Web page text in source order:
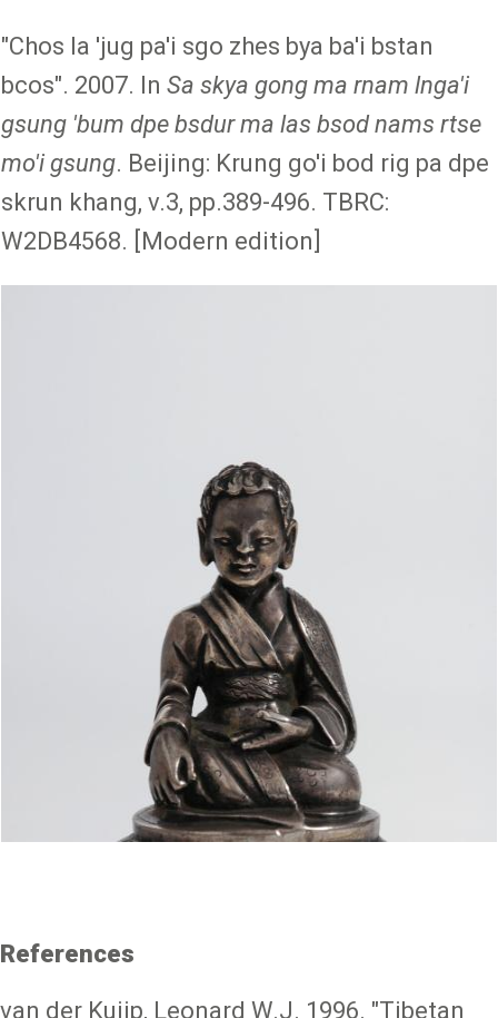
"Chos la 'jug pa'i sgo zhes bya ba'i bstan
bcos". 2007. In Sa skya gong ma rnam lnga'i
gsung 'bum dpe bsdur ma las bsod nams rtse
mo'i gsung. Beijing: Krung go'i bod rig pa dpe
skrun khang, v.3, pp.389-496. TBRC:
W2DB4568. [Modern edition]
References
van der Kuijp, Leonard W.J. 1996. "Tibetan